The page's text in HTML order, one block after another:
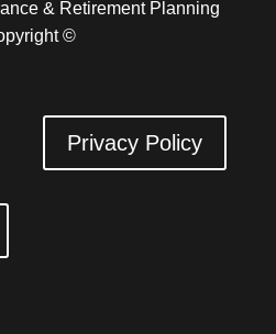
& Retirement Planning
©
Privacy Policy